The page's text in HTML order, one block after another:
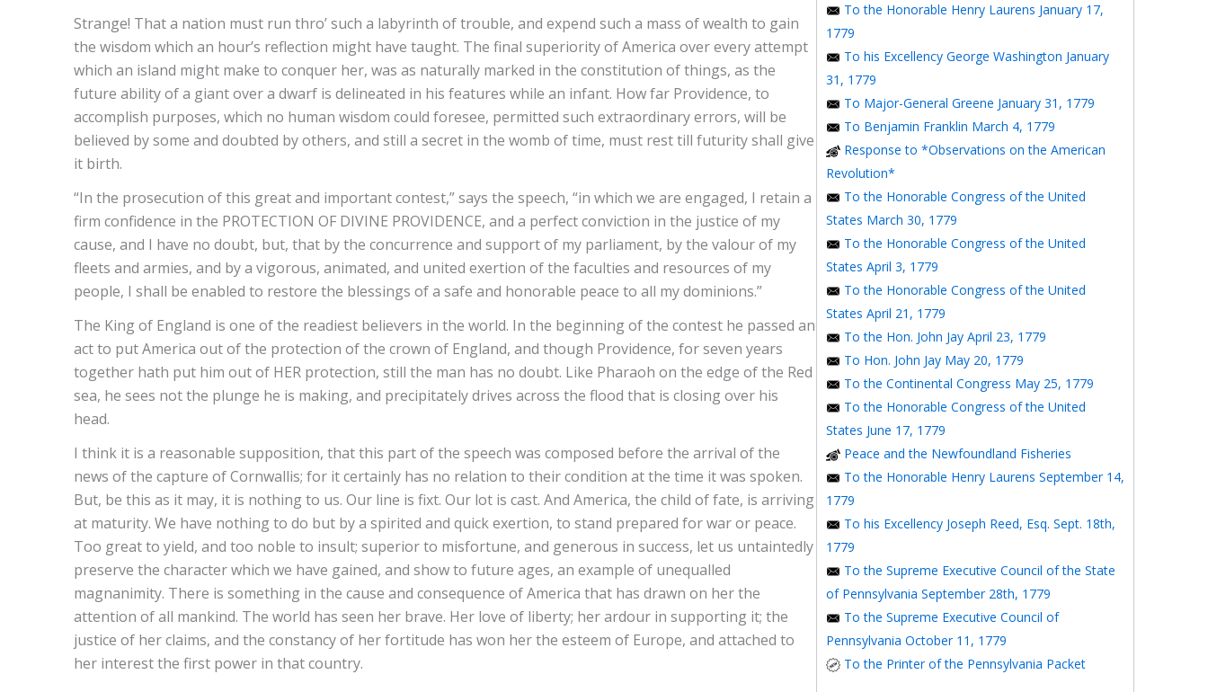
Strange! That a nation must run thro’ such a labyrinth of trouble, and expend such a mass of wealth to gain
the wisdom which an hour’s reflection might have taught. The final superiority of America over every attempt
which an island might make to conquer her, was as naturally marked in the constitution of things, as the
future ability of a giant over a dwarf is delineated in his features while an infant. How far Providence, to
accomplish purposes, which no human wisdom could foresee, permitted such extraordinary errors, will be
believed by some and doubted by others, and still a secret in the womb of time, must rest till futurity shall give
it birth.
“In the prosecution of this great and important contest,” says the speech, “in which we are engaged, I retain a
firm confidence in the PROTECTION OF DIVINE PROVIDENCE, and a perfect conviction in the justice of my
cause, and I have no doubt, but, that by the concurrence and support of my parliament, by the valour of my
fleets and armies, and by a vigorous, animated, and united exertion of the faculties and resources of my
people, I shall be enabled to restore the blessings of a safe and honorable peace to all my dominions.”
The King of England is one of the readiest believers in the world. In the beginning of the contest he passed an
act to put America out of the protection of the crown of England, and though Providence, for seven years
together hath put him out of HER protection, still the man has no doubt. Like Pharaoh on the edge of the Red
sea, he sees not the plunge he is making, and precipitately drives across the flood that is closing over his
head.
I think it is a reasonable supposition, that this part of the speech was composed before the arrival of the
news of the capture of Cornwallis; for it certainly has no relation to their condition at the time it was spoken.
But, be this as it may, it is nothing to us. Our line is fixt. Our lot is cast. And America, the child of fate, is arriving
at maturity. We have nothing to do but by a spirited and quick exertion, to stand prepared for war or peace.
Too great to yield, and too noble to insult; superior to misfortune, and generous in success, let us untaintedly
preserve the character which we have gained, and show to future ages, an example of unequalled
magnanimity. There is something in the cause and consequence of America that has drawn on her the
attention of all mankind. The world has seen her brave. Her love of liberty; her ardour in supporting it; the
justice of her claims, and the constancy of her fortitude has won her the esteem of Europe, and attached to
her interest the first power in that country.
To the Honorable Henry Laurens January 17,
1779
To his Excellency George Washington January
31, 1779
To Major-General Greene January 31, 1779
To Benjamin Franklin March 4, 1779
Response to *Observations on the American
Revolution*
To the Honorable Congress of the United
States March 30, 1779
To the Honorable Congress of the United
States April 3, 1779
To the Honorable Congress of the United
States April 21, 1779
To the Hon. John Jay April 23, 1779
To Hon. John Jay May 20, 1779
To the Continental Congress May 25, 1779
To the Honorable Congress of the United
States June 17, 1779
Peace and the Newfoundland Fisheries
To the Honorable Henry Laurens September 14,
1779
To his Excellency Joseph Reed, Esq. Sept. 18th,
1779
To the Supreme Executive Council of the State
of Pennsylvania September 28th, 1779
To the Supreme Executive Council of
Pennsylvania October 11, 1779
To the Printer of the Pennsylvania Packet